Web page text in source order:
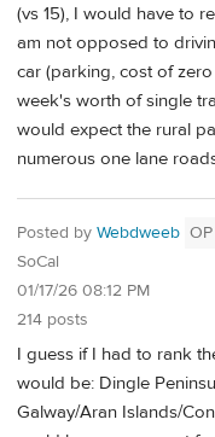
(vs 15), I would have to
am not opposed to
car (parking, cost of
week's worth of single
would expect the rural
numerous one lane
Posted by Webdweeb OP
SoCal
01/17/26 08:12 PM
214 posts
I guess if I had to rank
would be: Dingle
Galway/Aran Islands/